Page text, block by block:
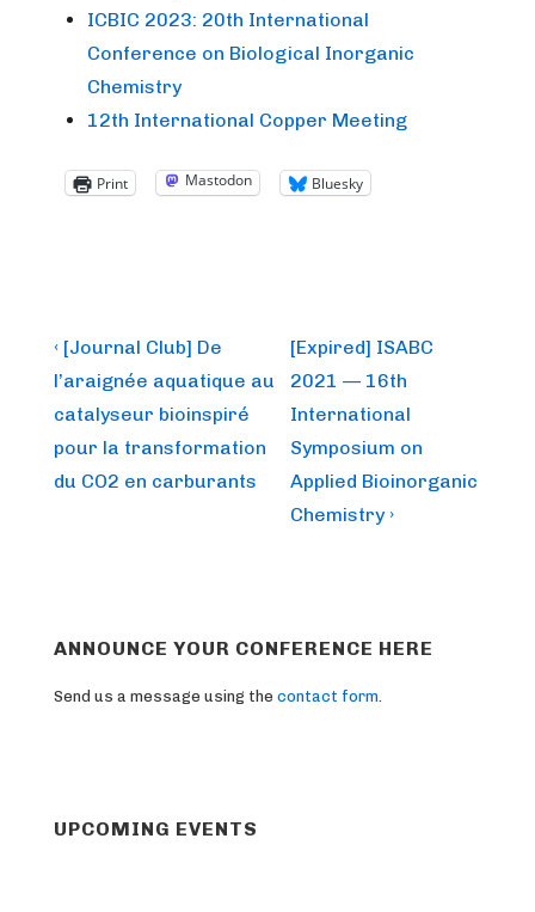
ICBIC 2023: 20th International
Conference on Biological Inorganic
Chemistry
12th International Copper Meeting
Print Mastodon Bluesky
Post
navigation
Previous
Post
is
‹ [Journal Club] De
l’araignée aquatique au
catalyseur bioinspiré
pour la transformation
du CO2 en carburants
Next
Post
is
[Expired] ISABC
2021 — 16th
International
Symposium on
Applied Bioinorganic
Chemistry ›
ANNOUNCE YOUR CONFERENCE HERE
Send us a message using the contact form
UPCOMING EVENTS